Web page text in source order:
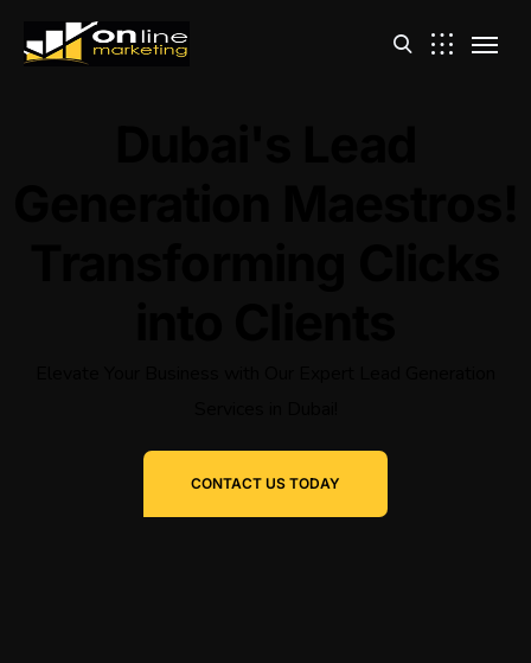
CONTACT US TODAY